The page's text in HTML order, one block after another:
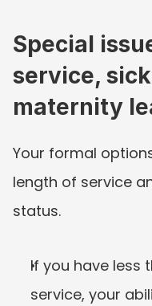
Special
service,
maternity
Your formal
length of service
status.
If you have less
service, your